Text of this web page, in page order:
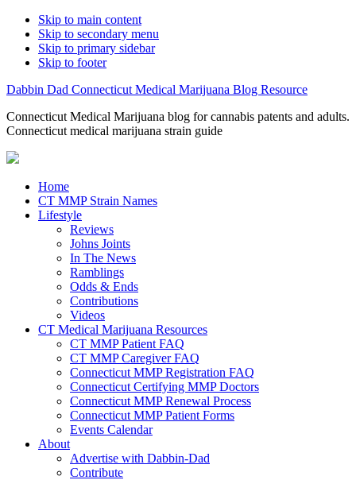
Skip to main content
Skip to secondary menu
Skip to primary sidebar
Skip to footer
Dabbin Dad Connecticut Medical Marijuana Blog Resource
Connecticut Medical Marijuana blog for cannabis patents and adults.
Connecticut medical marijuana strain guide
Home
CT MMP Strain Names
Lifestyle
Reviews
Johns Joints
In The News
Ramblings
Odds & Ends
Contributions
Videos
CT Medical Marijuana Resources
CT MMP Patient FAQ
CT MMP Caregiver FAQ
Connecticut MMP Registration FAQ
Connecticut Certifying MMP Doctors
Connecticut MMP Renewal Process
Connecticut MMP Patient Forms
Events Calendar
About
Advertise with Dabbin-Dad
Contribute